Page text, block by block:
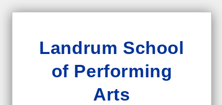
Landrum School
of Performing
Arts